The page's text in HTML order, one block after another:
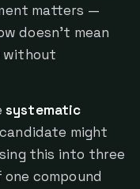
matters —
doesn't mean
without
systematic
might
this into three
compound